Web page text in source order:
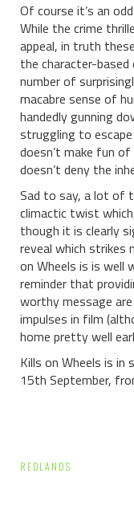
Of course it’s an
While the crime
appeal, in truth
the character-
number of
macabre sense of
handedly gunning
struggling to
doesn’t make fun
doesn’t deny the
Sad to say, a lot of
climactic twist
though it is clearly
reveal which strikes
on Wheels is is well
reminder that
worthy message
impulses in film
home pretty well
Kills on Wheels is in
15th September,
Post
REDLANDS